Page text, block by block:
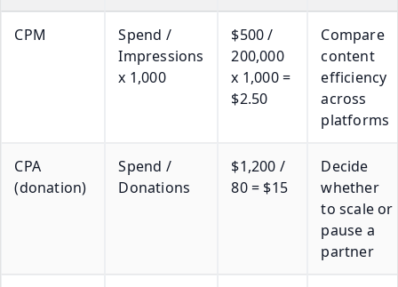
CPM
Spend /
Impressions
x 1,000
$500 /
200,000
x 1,000 =
$2.50
Compare
content
efficiency
across
platforms
CPA
(donation)
Spend /
Donations
$1,200 /
80 = $15
Decide
whether
to scale or
pause a
partner